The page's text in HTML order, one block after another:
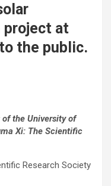
project at
the public.
of the University of
Xi: The Scientific
Research Society